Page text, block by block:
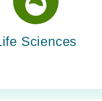
Sciences
life sciences organizations
without